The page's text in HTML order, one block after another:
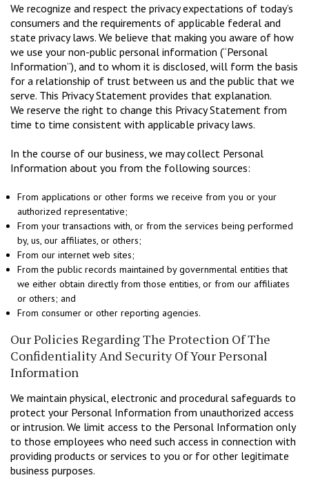
We recognize and respect the privacy expectations of today’s
consumers and the requirements of applicable federal and
state privacy laws. We believe that making you aware of how
we use your non-public personal information (“Personal
Information”), and to whom it is disclosed, will form the basis
for a relationship of trust between us and the public that we
serve. This Privacy Statement provides that explanation.
We reserve the right to change this Privacy Statement from
time to time consistent with applicable privacy laws.
In the course of our business, we may collect Personal
Information about you from the following sources:
From applications or other forms we receive from you or your
authorized representative;
From your transactions with, or from the services being performed
by, us, our affiliates, or others;
From our internet web sites;
From the public records maintained by governmental entities that
we either obtain directly from those entities, or from our affiliates
or others; and
From consumer or other reporting agencies.
Our Policies Regarding The Protection Of The
Confidentiality And Security Of Your Personal
Information
We maintain physical, electronic and procedural safeguards to
protect your Personal Information from unauthorized access
or intrusion. We limit access to the Personal Information only
to those employees who need such access in connection with
providing products or services to you or for other legitimate
business purposes.